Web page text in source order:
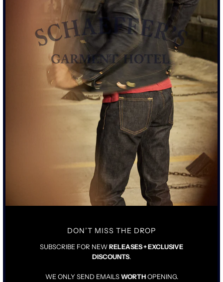
ADD TO CART
MORE PAYMENT OPTIONS
RAW EDGE CROPPED BODY CREW SWEATSHIRT IN OIL
CUSTOM FOUR PROCESS OIL DYE AND COATING DONE IN
HOUSE IN LOS ANGELES
FABRIC AND CONSTRUCTION ALL MADE IN LOS ANGELES
NEWLY DEVELOPED OPEN END FRENCH TERRY
EXCLUSIVELY FOR SCHAEFFERS
SGH SCREEN PRINT DETAIL ON EACH CREW SWEATSHIRT
DETAILS & CARE
DON’T MISS THE DROP
SUBSCRIBE FOR NEWRELEASES + EXCLUSIVE
DISCOUNTS.
WE ONLY SEND EMAILSWORTHOPENING.